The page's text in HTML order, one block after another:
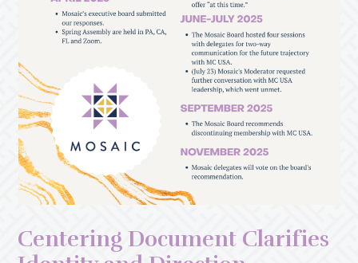
Centering Document Clarifies